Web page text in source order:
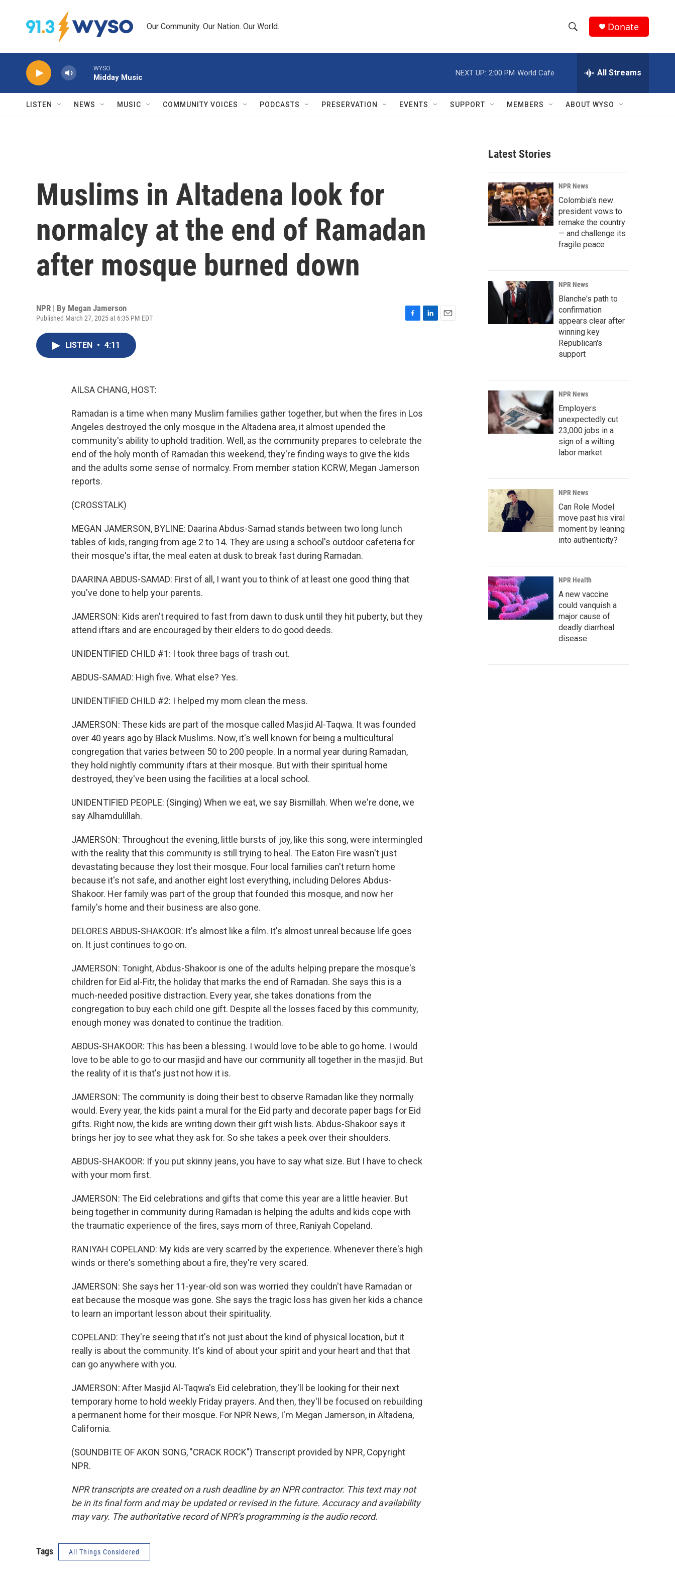
Our Community. Our Nation. Our World.
h
w
r
c
h
e
h
Q
Donate
WYSO
Midday Music
NEXT UP: 2:00 PM World Cafe All Streams
LISTEN NEWS MUSIC COMMUNITY VOICES PODCASTS PRESERVATION EVENTS SUPPORT MEMBERS ABOUT WYSO
Muslims in Altadena look for
normalcy at the end of Ramadan
after mosque burned down
NPR | By Megan Jamerson
Published March 27, 2025 at 6:35 PM EDT
LISTEN • 4:11
AILSA CHANG, HOST:
Ramadan is a time when many Muslim families gather together, but when the fires in Los
Angeles destroyed the only mosque in the Altadena area, it almost upended the
community's ability to uphold tradition. Well, as the community prepares to celebrate the
end of the holy month of Ramadan this weekend, they're finding ways to give the kids
and the adults some sense of normalcy. From member station KCRW, Megan Jamerson
reports.
(CROSSTALK)
MEGAN JAMERSON, BYLINE: Daarina Abdus-Samad stands between two long lunch
tables of kids, ranging from age 2 to 14. They are using a school's outdoor cafeteria for
their mosque's iftar, the meal eaten at dusk to break fast during Ramadan.
DAARINA ABDUS-SAMAD: First of all, I want you to think of at least one good thing that
you've done to help your parents.
JAMERSON: Kids aren't required to fast from dawn to dusk until they hit puberty, but they
attend iftars and are encouraged by their elders to do good deeds.
UNIDENTIFIED CHILD #1: I took three bags of trash out.
ABDUS-SAMAD: High five. What else? Yes.
UNIDENTIFIED CHILD #2: I helped my mom clean the mess.
JAMERSON: These kids are part of the mosque called Masjid Al-Taqwa. It was founded
over 40 years ago by Black Muslims. Now, it's well known for being a multicultural
congregation that varies between 50 to 200 people. In a normal year during Ramadan,
they hold nightly community iftars at their mosque. But with their spiritual home
destroyed, they've been using the facilities at a local school.
UNIDENTIFIED PEOPLE: (Singing) When we eat, we say Bismillah. When we're done, we
say Alhamdulillah.
JAMERSON: Throughout the evening, little bursts of joy, like this song, were intermingled
with the reality that this community is still trying to heal. The Eaton Fire wasn't just
devastating because they lost their mosque. Four local families can't return home
because it's not safe, and another eight lost everything, including Delores Abdus-
Shakoor. Her family was part of the group that founded this mosque, and now her
family's home and their business are also gone.
DELORES ABDUS-SHAKOOR: It's almost like a film. It's almost unreal because life goes
on. It just continues to go on.
JAMERSON: Tonight, Abdus-Shakoor is one of the adults helping prepare the mosque's
children for Eid al-Fitr, the holiday that marks the end of Ramadan. She says this is a
much-needed positive distraction. Every year, she takes donations from the
congregation to buy each child one gift. Despite all the losses faced by this community,
enough money was donated to continue the tradition.
ABDUS-SHAKOOR: This has been a blessing. I would love to be able to go home. I would
love to be able to go to our masjid and have our community all together in the masjid. But
the reality of it is that's just not how it is.
JAMERSON: The community is doing their best to observe Ramadan like they normally
would. Every year, the kids paint a mural for the Eid party and decorate paper bags for Eid
gifts. Right now, the kids are writing down their gift wish lists. Abdus-Shakoor says it
brings her joy to see what they ask for. So she takes a peek over their shoulders.
ABDUS-SHAKOOR: If you put skinny jeans, you have to say what size. But I have to check
with your mom first.
JAMERSON: The Eid celebrations and gifts that come this year are a little heavier. But
being together in community during Ramadan is helping the adults and kids cope with
the traumatic experience of the fires, says mom of three, Raniyah Copeland.
RANIYAH COPELAND: My kids are very scarred by the experience. Whenever there's high
winds or there's something about a fire, they're very scared.
JAMERSON: She says her 11-year-old son was worried they couldn't have Ramadan or
eat because the mosque was gone. She says the tragic loss has given her kids a chance
to learn an important lesson about their spirituality.
COPELAND: They're seeing that it's not just about the kind of physical location, but it
really is about the community. It's kind of about your spirit and your heart and that that
can go anywhere with you.
JAMERSON: After Masjid Al-Taqwa's Eid celebration, they'll be looking for their next
temporary home to hold weekly Friday prayers. And then, they'll be focused on rebuilding
a permanent home for their mosque. For NPR News, I'm Megan Jamerson, in Altadena,
California.
(SOUNDBITE OF AKON SONG, "CRACK ROCK") Transcript provided by NPR, Copyright
NPR.
NPR transcripts are created on a rush deadline by an NPR contractor. This text may not
be in its final form and may be updated or revised in the future. Accuracy and availability
may vary. The authoritative record of NPR’s programming is the audio record.
Tags All Things Considered
Latest Stories
NPR News
Colombia's new
president vows to
remake the country
— and challenge its
fragile peace
NPR News
Blanche's path to
confirmation
appears clear after
winning key
Republican's
support
NPR News
Employers
unexpectedly cut
23,000 jobs in a
sign of a wilting
labor market
NPR News
Can Role Model
move past his viral
moment by leaning
into authenticity?
NPR Health
A new vaccine
could vanquish a
major cause of
deadly diarrheal
disease